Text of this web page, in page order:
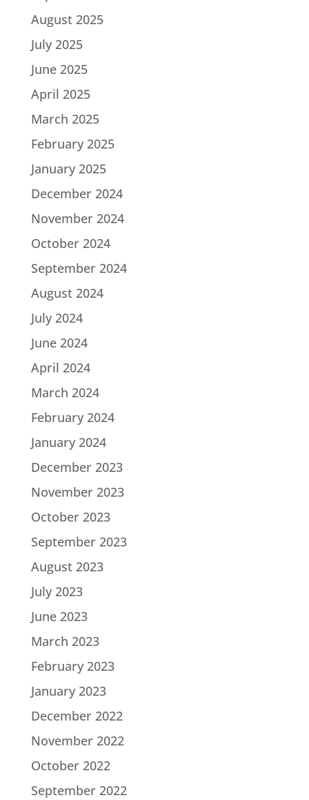
August 2025
July 2025
June 2025
April 2025
March 2025
February 2025
January 2025
December 2024
November 2024
October 2024
September 2024
August 2024
July 2024
June 2024
April 2024
March 2024
February 2024
January 2024
December 2023
November 2023
October 2023
September 2023
August 2023
July 2023
June 2023
March 2023
February 2023
January 2023
December 2022
November 2022
October 2022
September 2022